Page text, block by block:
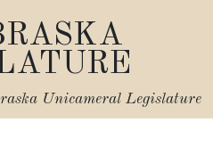
Unicameral Legislature